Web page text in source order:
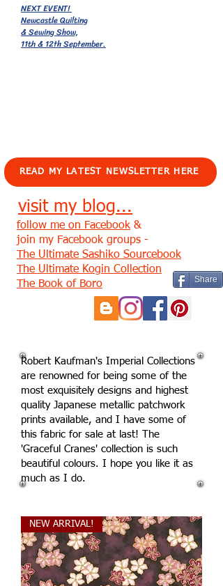
NEXT EVENT!
Newcastle Quilting
& Sewing Show,
11th & 12th September.
READ MY LATEST NEWSLETTER HERE
visit my blog...
Share
follow me on Facebook &
join my Facebook groups -
The Ultimate Sashiko Sourcebook
The Ultimate Kogin Collection
The Book of Boro
Robert Kaufman's Imperial Collections
are renowned for being some of the
most exquisitely designs and highest
quality Japanese metallic patchwork
prints available, and I have some of
this fabric for sale at last! The
'Graceful Cranes' collection is such
beautiful colours. I hope you like it as
much as I do.
NEW ARRIVAL!